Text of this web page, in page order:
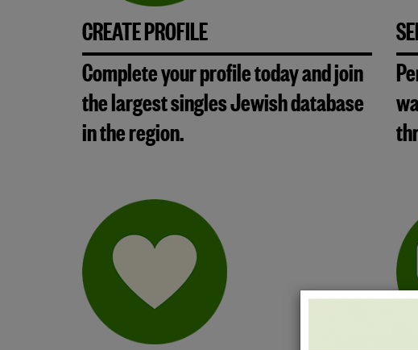
CREATE PROFILE
Complete your profile today and join
the largest singles Jewish database
in the region.